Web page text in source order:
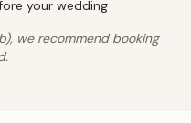
your wedding
we recommend booking